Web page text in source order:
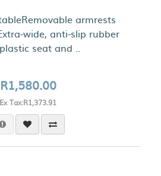
armrests
wide, anti-slip rubber
seat and ..
R1,580.00
Ex Tax:R1,373.91